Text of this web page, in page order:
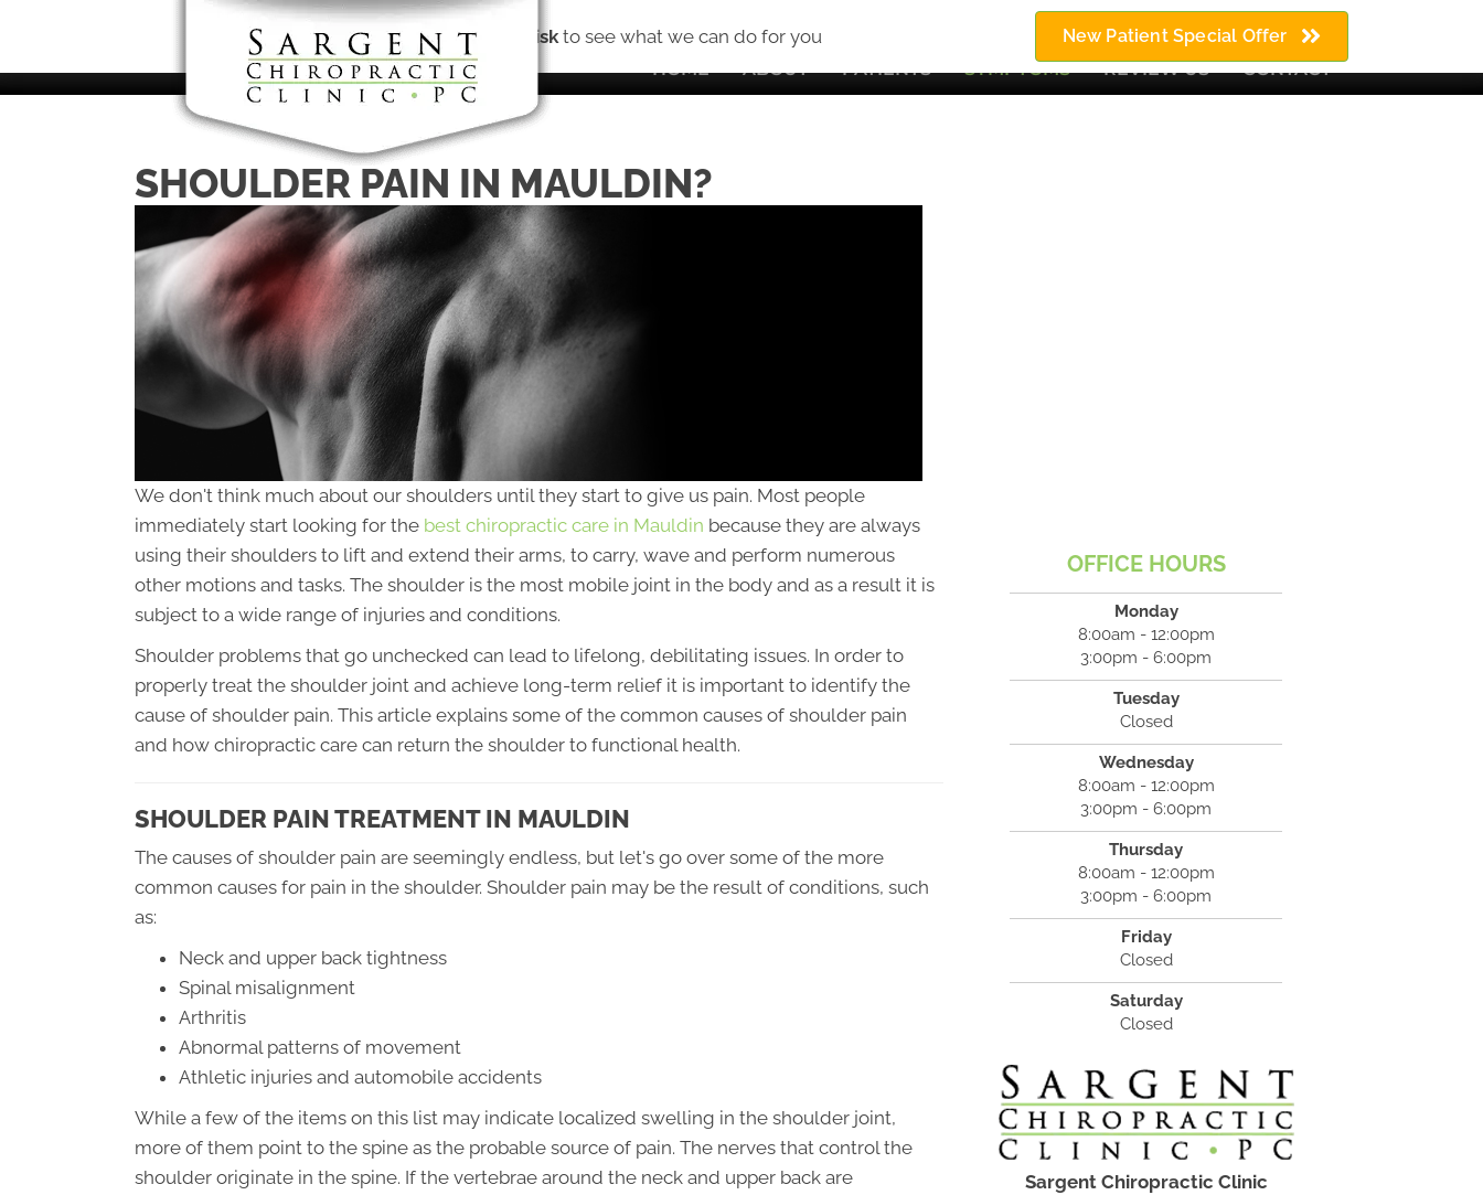
There is No Riskto see what we can do for you New Patient Special Offer
(864) 676-9922
HOME ABOUT PATIENTS SYMPTOMS REVIEW US CONTACT
SHOULDER PAIN IN MAULDIN?
We don't think much about our shoulders until they start to give us pain. Most people
immediately start looking for the best chiropractic care in Mauldin because they are always
using their shoulders to lift and extend their arms, to carry, wave and perform numerous
other motions and tasks. The shoulder is the most mobile joint in the body and as a result it is
subject to a wide range of injuries and conditions.
Shoulder problems that go unchecked can lead to lifelong, debilitating issues. In order to
properly treat the shoulder joint and achieve long-term relief it is important to identify the
cause of shoulder pain. This article explains some of the common causes of shoulder pain
and how chiropractic care can return the shoulder to functional health.
SHOULDER PAIN TREATMENT IN MAULDIN
The causes of shoulder pain are seemingly endless, but let's go over some of the more
common causes for pain in the shoulder. Shoulder pain may be the result of conditions, such
as:
Neck and upper back tightness
Spinal misalignment
Arthritis
Abnormal patterns of movement
Athletic injuries and automobile accidents
While a few of the items on this list may indicate localized swelling in the shoulder joint,
more of them point to the spine as the probable source of pain. The nerves that control the
shoulder originate in the spine. If the vertebrae around the neck and upper back are
OFFICE HOURS
Monday
8:00am - 12:00pm
3:00pm - 6:00pm
Tuesday
Closed
Wednesday
8:00am - 12:00pm
3:00pm - 6:00pm
Thursday
8:00am - 12:00pm
3:00pm - 6:00pm
Friday
Closed
Saturday
Closed
Sargent Chiropractic Clinic